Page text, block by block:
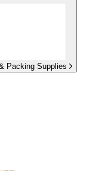
Packing Supplies